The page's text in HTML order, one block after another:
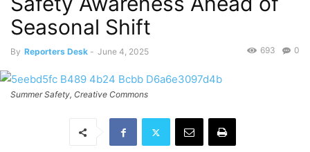
Seasonal Shift
By Reporters Desk - June 4, 2025 0
693
Summer Safety, Creative Commons